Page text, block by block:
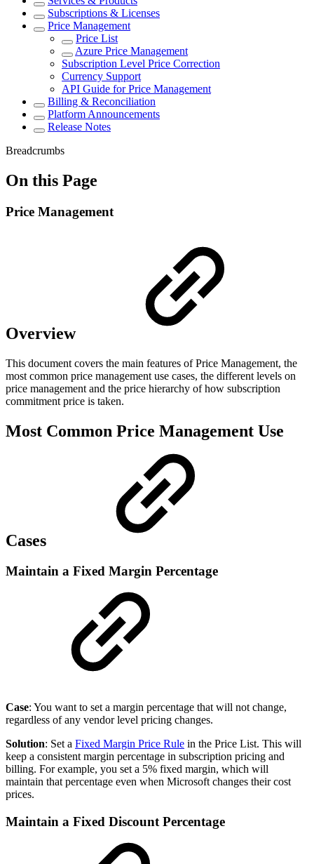
Subscriptions & Licenses
Price Management
Price List
Azure Price Management
Subscription Level Price Correction
Currency Support
API Guide for Price Management
Billing & Reconciliation
Platform Announcements
Release Notes
Breadcrumbs
On this Page
Price Management
Overview
This document covers the main features of Price Management, the
most common price management use cases, the different levels on
price management and the price hierarchy of how subscription
commitment price is taken.
Most Common Price Management Use
Cases
Maintain a Fixed Margin Percentage
Case: You want to set a margin percentage that will not change,
regardless of any vendor level pricing changes.
Solution: Set a Fixed Margin Price Rule in the Price List. This will
keep a consistent margin percentage in subscription pricing and
billing. For example, you set a 5% fixed margin, which will
maintain that percentage even when Microsoft changes their cost
prices.
Maintain a Fixed Discount Percentage